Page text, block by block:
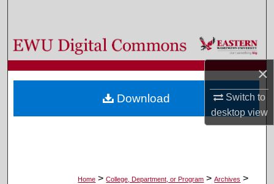
×
Switch to
desktopview
Browse Colleges, Departments, and Programs
My Account
About
Home > College, Department, or Program > Archives >
Download